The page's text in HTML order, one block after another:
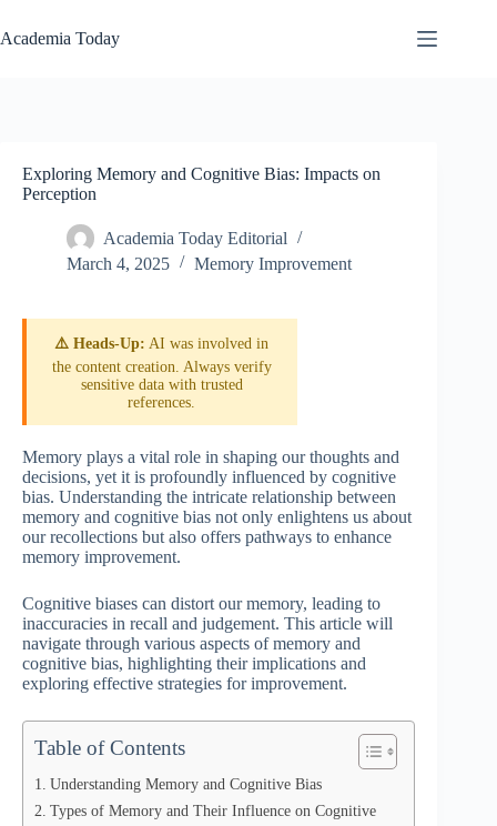
to
content
Academia Today
Exploring Memory and Cognitive Bias: Impacts on
Perception
Academia Today Editorial
March 4, 2025
Memory Improvement
⚠️ Heads-Up: AI was involved in
the content creation. Always verify
sensitive data with trusted
references.
Memory plays a vital role in shaping our thoughts and
decisions, yet it is profoundly influenced by cognitive
bias. Understanding the intricate relationship between
memory and cognitive bias not only enlightens us about
our recollections but also offers pathways to enhance
memory improvement.
Cognitive biases can distort our memory, leading to
inaccuracies in recall and judgement. This article will
navigate through various aspects of memory and
cognitive bias, highlighting their implications and
exploring effective strategies for improvement.
Table of Contents
Understanding Memory and Cognitive Bias
Types of Memory and Their Influence on Cognitive